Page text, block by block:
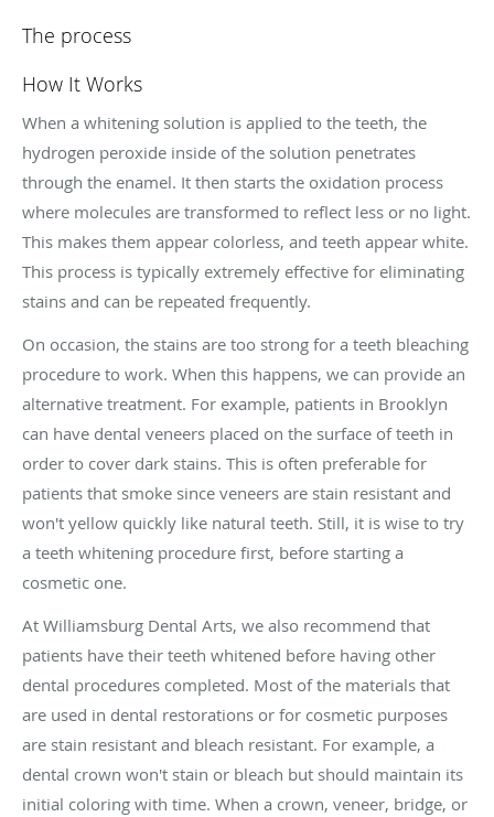
The process
How It Works
When a whitening solution is applied to the teeth, the
hydrogen peroxide inside of the solution penetrates
through the enamel. It then starts the oxidation process
where molecules are transformed to reflect less or no light.
This makes them appear colorless, and teeth appear white.
This process is typically extremely effective for eliminating
stains and can be repeated frequently.
On occasion, the stains are too strong for a teeth bleaching
procedure to work. When this happens, we can provide an
alternative treatment. For example, patients in Brooklyn
can have dental veneers placed on the surface of teeth in
order to cover dark stains. This is often preferable for
patients that smoke since veneers are stain resistant and
won't yellow quickly like natural teeth. Still, it is wise to try
a teeth whitening procedure first, before starting a
cosmetic one.
At Williamsburg Dental Arts, we also recommend that
patients have their teeth whitened before having other
dental procedures completed. Most of the materials that
are used in dental restorations or for cosmetic purposes
are stain resistant and bleach resistant. For example, a
dental crown won't stain or bleach but should maintain its
initial coloring with time. When a crown, veneer, bridge, or